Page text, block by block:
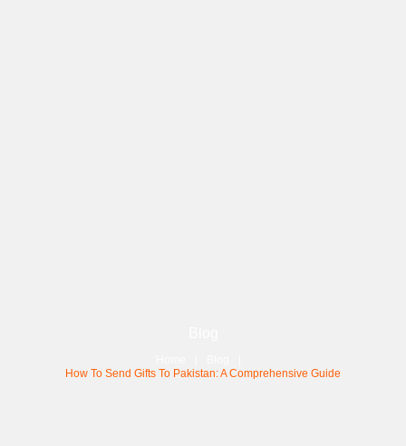
How To Send Gifts To Pakistan: A Comprehensive Guide